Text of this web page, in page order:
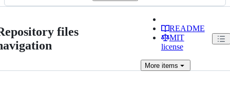
files
README
MIT
license
Moreitems